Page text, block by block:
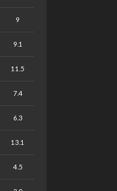
9
9.1
11.5
7.4
6.3
13.1
4.5